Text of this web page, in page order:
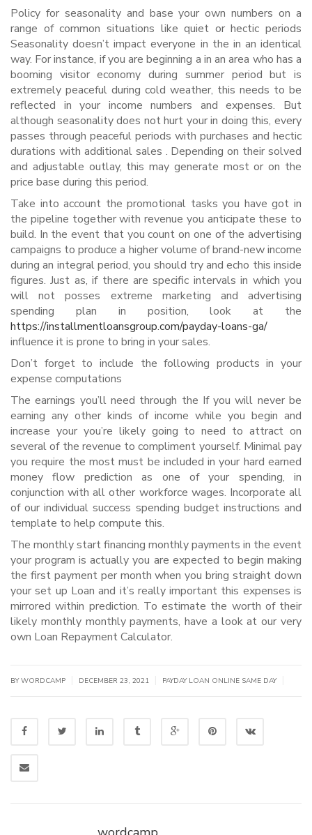
Policy for seasonality and base your own numbers on a
range of common situations like quiet or hectic periods
Seasonality doesn’t impact everyone in the in an identical
way. For instance, if you are beginning a in an area who has a
booming visitor economy during summer period but is
extremely peaceful during cold weather, this needs to be
reflected in your income numbers and expenses. But
although seasonality does not hurt your in doing this, every
passes through peaceful periods with purchases and hectic
durations with additional sales . Depending on their solved
and adjustable outlay, this may generate most or on the
price base during this period.
Take into account the promotional tasks you have got in
the pipeline together with revenue you anticipate these to
build. In the event that you count on one of the advertising
campaigns to produce a higher volume of brand-new income
during an integral period, you should try and echo this inside
figures. Just as, if there are specific intervals in which you
will not posses extreme marketing and advertising
spending plan in position, look at the
https://installmentloansgroup.com/payday-loans-ga/
influence it is prone to bring in your sales.
Don’t forget to include the following products in your
expense computations
The earnings you’ll need through the If you will never be
earning any other kinds of income while you begin and
increase your you’re likely going to need to attract on
several of the revenue to compliment yourself. Minimal pay
you require the most must be included in your hard earned
money flow prediction as one of your spending, in
conjunction with all other workforce wages. Incorporate all
of our individual success spending budget instructions and
template to help compute this.
The monthly start financing monthly payments in the event
your program is actually you are expected to begin making
the first payment per month when you bring straight down
your set up Loan and it’s really important this expenses is
mirrored within prediction. To estimate the worth of their
likely monthly monthly payments, have a look at our very
own Loan Repayment Calculator.
BY WORDCAMP DECEMBER 23, 2021 PAYDAY LOAN ONLINE SAME DAY